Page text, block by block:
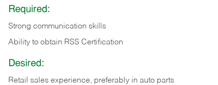
Required:
Strong communication skills
Ability to obtain RSS Certification
Desired:
Retail sales experience, preferably in auto parts